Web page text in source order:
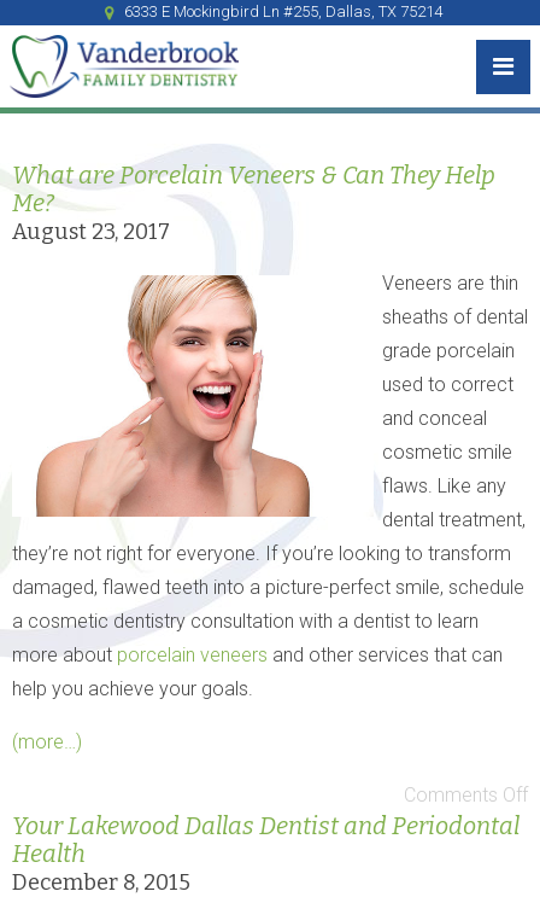
6333 E Mockingbird Ln #255, Dallas, TX 75214
What are Porcelain Veneers & Can They Help
Me?
August 23, 2017
Veneers are thin
sheaths of dental
grade porcelain
used to correct
and conceal
cosmetic smile
flaws. Like any
dental treatment,
they’re not right for everyone. If you’re looking to transform
damaged, flawed teeth into a picture-perfect smile, schedule
a cosmetic dentistry consultation with a dentist to learn
more about porcelain veneers and other services that can
help you achieve your goals.
(more…)
Comments Off
Your Lakewood Dallas Dentist and Periodontal
Health
December 8, 2015